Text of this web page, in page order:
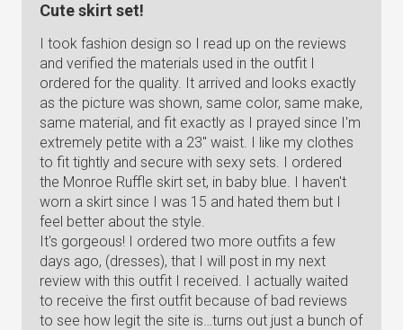
Cute skirt set!
I took fashion design so I read up on the reviews
and verified the materials used in the outfit I
ordered for the quality. It arrived and looks exactly
as the picture was shown, same color, same make,
same material, and fit exactly as I prayed since I'm
extremely petite with a 23" waist. I like my clothes
to fit tightly and secure with sexy sets. I ordered
the Monroe Ruffle skirt set, in baby blue. I haven't
worn a skirt since I was 15 and hated them but I
feel better about the style.
It's gorgeous! I ordered two more outfits a few
days ago, (dresses), that I will post in my next
review with this outfit I received. I actually waited
to receive the first outfit because of bad reviews
to see how legit the site is…turns out just a bunch of